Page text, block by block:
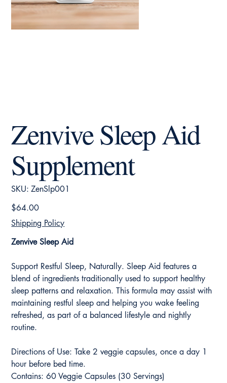
Zenvive Sleep Aid
Supplement
SKU: SKU
ZenSlp001
ZenSlp001
Price
$64.00
Shipping Policy
Zenvive Sleep Aid
Support Restful Sleep, Naturally. Sleep Aid features a
blend of ingredients traditionally used to support healthy
sleep patterns and relaxation. This formula may assist with
maintaining restful sleep and helping you wake feeling
refreshed, as part of a balanced lifestyle and nightly
routine.
Directions of Use: Take 2 veggie capsules, once a day 1
hour before bed time.
Contains: 60 Veggie Capsules (30 Servings)